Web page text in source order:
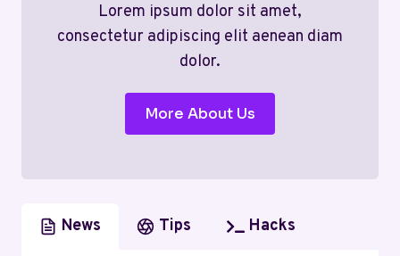
Lorem ipsum dolor sit amet,
consectetur adipiscing elit aenean diam
dolor.
More About Us
News Tips Hacks